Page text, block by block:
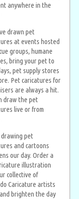
anywhere in the
drawn pet
at events hosted
groups, humane
bring your pet to
pet supply stores
Pet caricatures for
are always a hit.
draw the pet
live or from
drawing pet
and cartoons
our day. Order a
illustration
collective of
Caricature artists
brighten the day